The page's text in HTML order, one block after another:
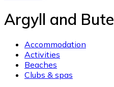
Argyll and Bute
Accommodation
Activities
Beaches
Clubs & spas